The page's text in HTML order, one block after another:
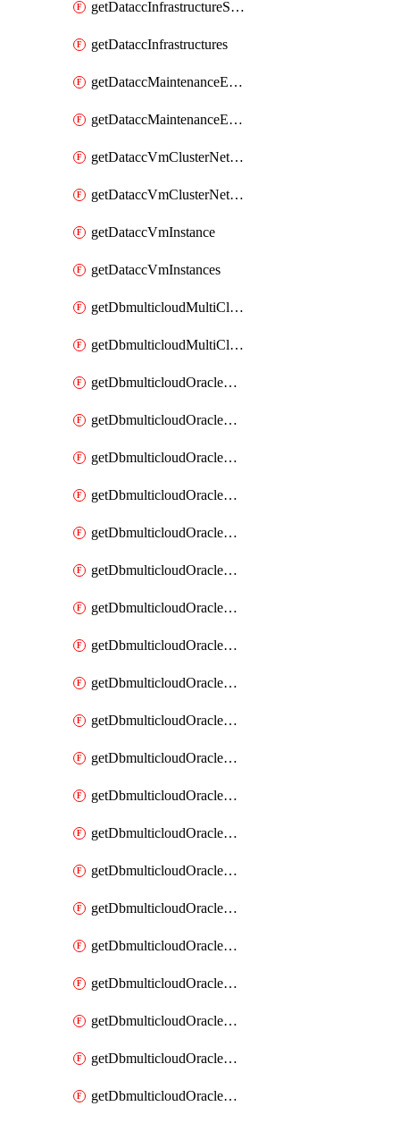
getDataccInfrastructureScaleOption
getDataccInfrastructures
getDataccMaintenanceExecution
getDataccMaintenanceExecutions
getDataccVmClusterNetwork
getDataccVmClusterNetworks
getDataccVmInstance
getDataccVmInstances
getDbmulticloudMultiCloudResourceDiscoveries
getDbmulticloudMultiCloudResourceDiscovery
getDbmulticloudOracleDbAwsIdentityConnector
getDbmulticloudOracleDbAwsIdentityConnectors
getDbmulticloudOracleDbAwsKey
getDbmulticloudOracleDbAwsKeys
getDbmulticloudOracleDbAzureBlobContainer
getDbmulticloudOracleDbAzureBlobContainers
getDbmulticloudOracleDbAzureBlobMount
getDbmulticloudOracleDbAzureBlobMounts
getDbmulticloudOracleDbAzureConnector
getDbmulticloudOracleDbAzureConnectors
getDbmulticloudOracleDbAzureKey
getDbmulticloudOracleDbAzureKeys
getDbmulticloudOracleDbAzureVault
getDbmulticloudOracleDbAzureVaultAssociation
getDbmulticloudOracleDbAzureVaultAssociations
getDbmulticloudOracleDbAzureVaults
getDbmulticloudOracleDbGcpIdentityConnector
getDbmulticloudOracleDbGcpIdentityConnectors
getDbmulticloudOracleDbGcpKey
getDbmulticloudOracleDbGcpKeyRing